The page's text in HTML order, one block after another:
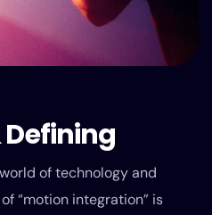
of technology and
“motion integration” is